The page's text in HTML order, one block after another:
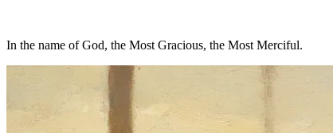
In the name of God, the Most Gracious, the Most Merciful.